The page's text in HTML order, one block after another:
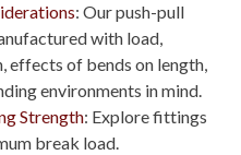
: Our push-pull
with load,
effects of bends on length,
environments in mind.
Strength: Explore fittings
break load.